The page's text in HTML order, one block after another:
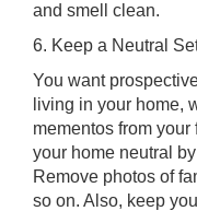
and smell clean.
6. Keep a Neutral
You want
living in your home,
mementos from
your home neutral
Remove photos of
so on. Also, keep